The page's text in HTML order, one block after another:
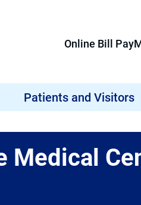
Online Bill Pay
Patients and Visitors
Medical